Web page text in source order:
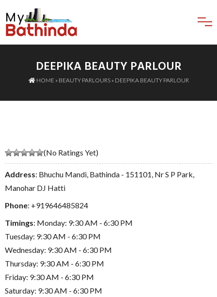
DEEPIKA BEAUTY PARLOUR
HOME» BEAUTY PARLOURS» DEEPIKA BEAUTY PARLOUR
(No Ratings Yet)
Address: Bhuchu Mandi, Bathinda - 151101, Nr S P Park,
Manohar DJ Hatti
Phone: +919646485824
Timings: Monday: 9:30 AM - 6:30 PM
Tuesday: 9:30 AM - 6:30 PM
Wednesday: 9:30 AM - 6:30 PM
Thursday: 9:30 AM - 6:30 PM
Friday: 9:30 AM - 6:30 PM
Saturday: 9:30 AM - 6:30 PM